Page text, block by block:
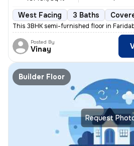
West Facing 3 Baths
This 3BHK semi-furnished floor in
Posted By
Vinay
Request
Builder Floor